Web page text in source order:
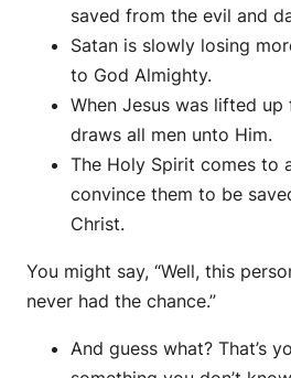
saved from the evil and
Satan is slowly losing
to God Almighty.
When Jesus was lifted
draws all men unto Him.
The Holy Spirit comes to
convince them to be
Christ.
You might say, “Well, this
never had the chance.”
And guess what? That’s